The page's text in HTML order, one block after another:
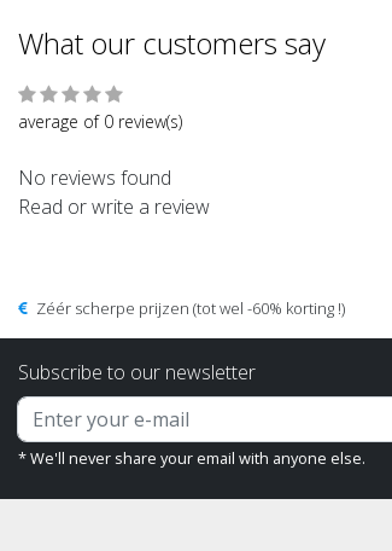
What our customers say
average of 0 review(s)
No reviews found
Read or write a review
Zéér scherpe prijzen (tot wel -60% korting !)
Subscribe to our newsletter
* We'll never share your email with anyone else.